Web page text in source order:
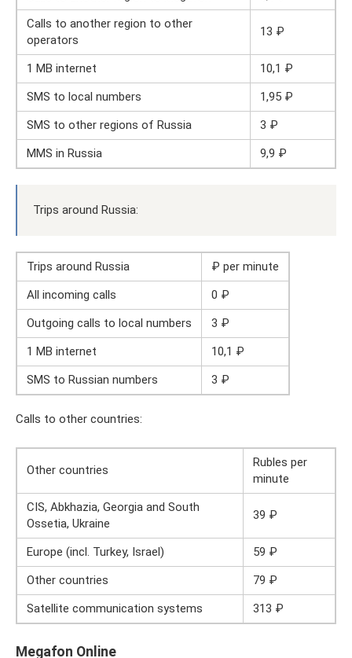
Calls to another region to other
operators
13 ₽
1 MB internet
10,1 ₽
SMS to local numbers
1,95 ₽
SMS to other regions of Russia
3 ₽
MMS in Russia
9,9 ₽
Trips around Russia:
Trips around Russia
₽ per minute
All incoming calls
0 ₽
Outgoing calls to local numbers
3 ₽
1 MB internet
10,1 ₽
SMS to Russian numbers
3 ₽
Calls to other countries:
Other countries
Rubles per
minute
CIS, Abkhazia, Georgia and South
Ossetia, Ukraine
39 ₽
Europe (incl. Turkey, Israel)
59 ₽
Other countries
79 ₽
Satellite communication systems
313 ₽
Megafon Online